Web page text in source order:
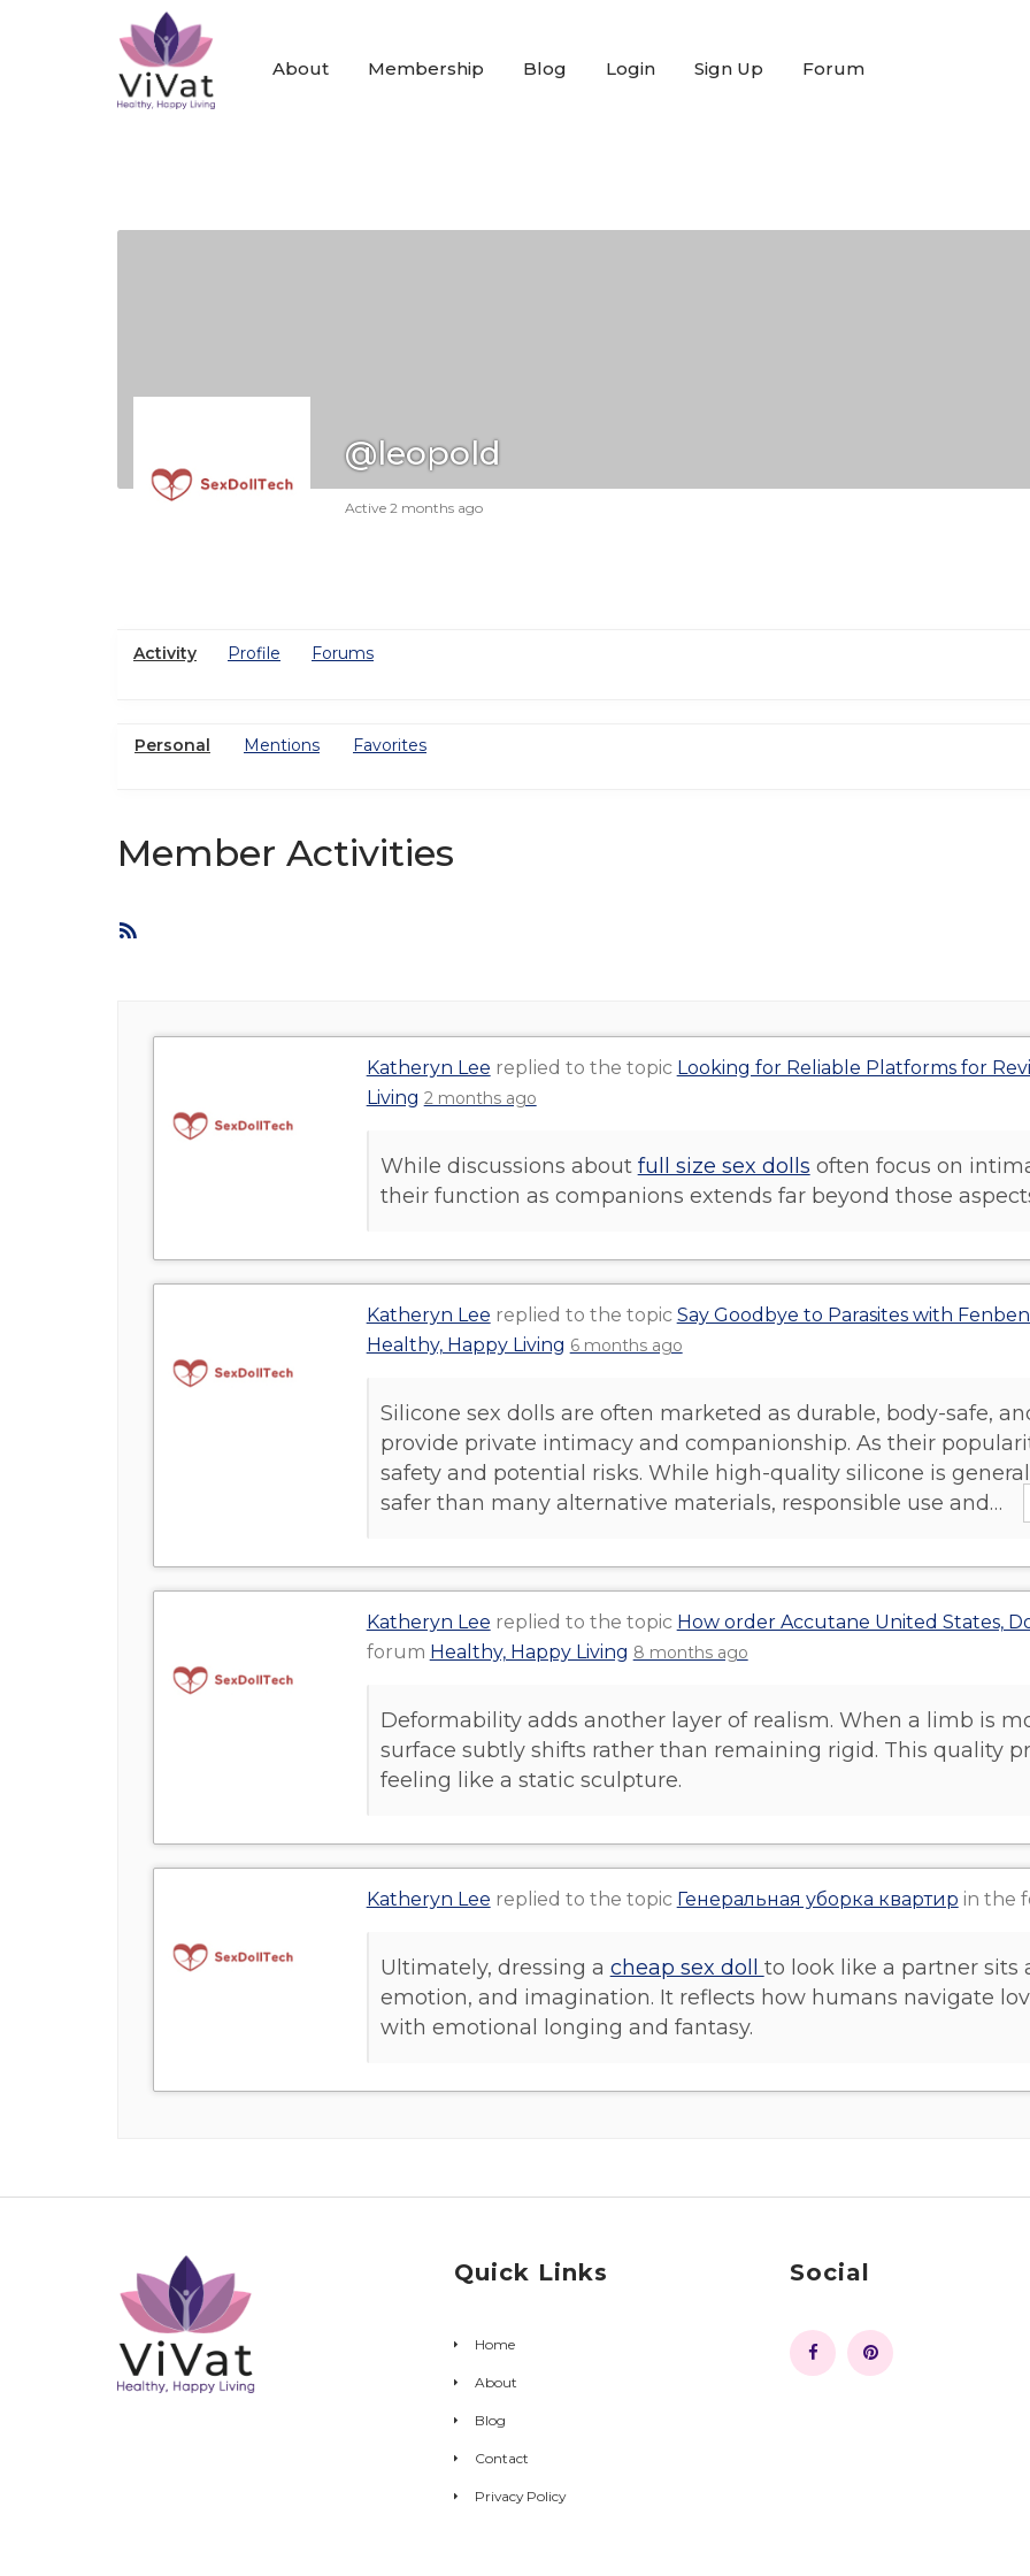
About Membership Blog Login Sign Up Forum
@leopold
Active 2 months ago
Activity Profile Forums
Personal Mentions Favorites
Member Activities
Katheryn Lee replied to the topic Looking for Reliable Platforms for
Living 2 months ago
While discussions about full size sex dolls often focus on
their function as companions extends far beyond those
Katheryn Lee replied to the topic Say Goodbye to Parasites with
Healthy, Happy Living 6 months ago
Silicone sex dolls are often marketed as durable, body-safe,
provide private intimacy and companionship. As their
safety and potential risks. While high-quality silicone is
safer than many alternative materials, responsible use and…
Katheryn Lee replied to the topic How order Accutane United States,
forum Healthy, Happy Living 8 months ago
Deformability adds another layer of realism. When a limb is
surface subtly shifts rather than remaining rigid. This quality
feeling like a static sculpture.
Katheryn Lee replied to the topic Генеральная уборка квартир in the
Ultimately, dressing a cheap sex doll to look like a partner sits
emotion, and imagination. It reflects how humans navigate
with emotional longing and fantasy.
Quick Links
Home
About
Blog
Contact
Privacy Policy
Social